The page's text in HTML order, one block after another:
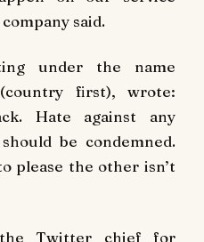
said.
under the name
first), wrote:
Hate against any
be condemned.
please the other isn’t
Twitter chief for